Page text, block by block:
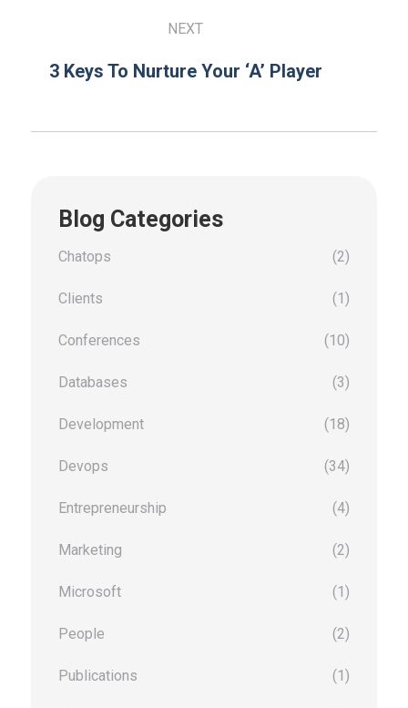
NEXT
3 Keys To Nurture Your ‘A’ Player
Blog Categories
Chatops (2)
Clients (1)
Conferences (10)
Databases (3)
Development (18)
Devops (34)
Entrepreneurship (4)
Marketing (2)
Microsoft (1)
People (2)
Publications (1)